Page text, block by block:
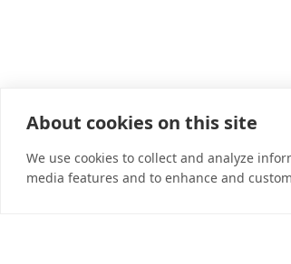
About cookies on this site
We use cookies to collect and analyze
media features and to enhance and